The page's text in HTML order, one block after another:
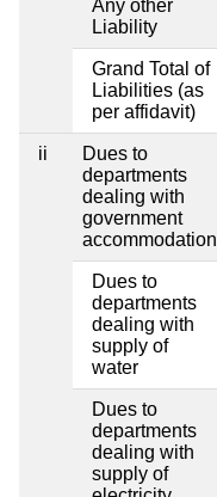
Any other
Liability
Grand Total of
Liabilities (as
per affidavit)
ii
Dues to
departments
dealing with
government
accommodation
Dues to
departments
dealing with
supply of
water
Dues to
departments
dealing with
supply of